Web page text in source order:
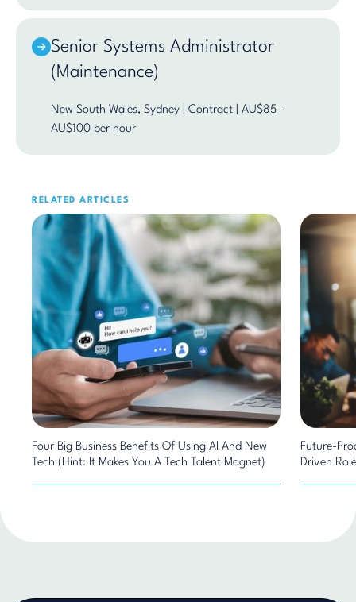
Senior Systems Administrator
(Maintenance)
New South Wales, Sydney | Contract | AU$85 -
AU$100 per hour
RELATED ARTICLES
Four Big Business Benefits Of Using AI And New
Tech (Hint: It Makes You A Tech Talent Magnet)
Future-
Driven